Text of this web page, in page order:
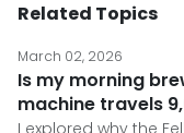
Related Topics
March 02, 2026
Is my morning
machine travels